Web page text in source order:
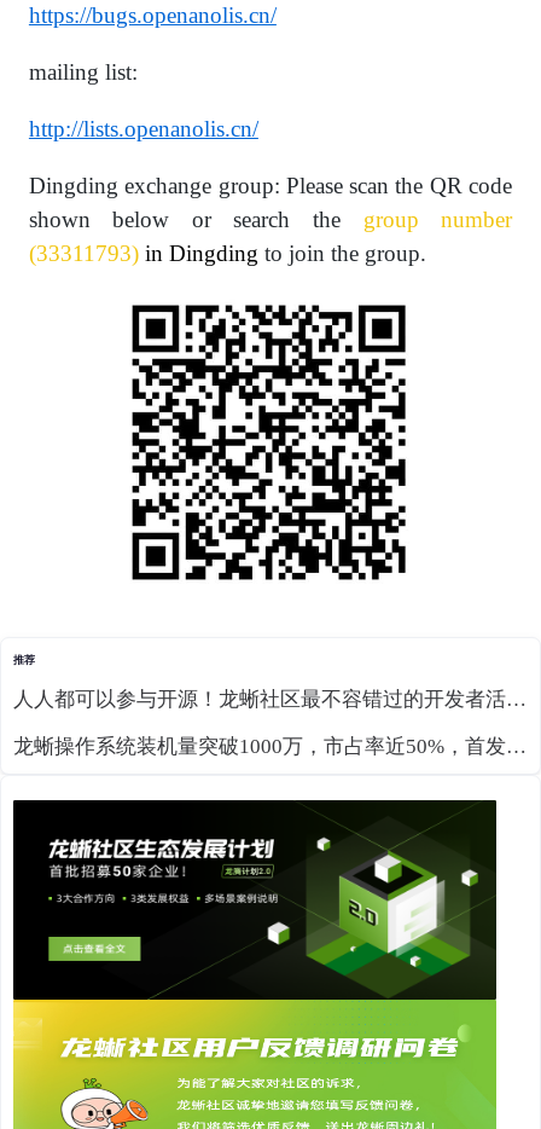
https://bugs.openanolis.cn/
mailing list:
http://lists.openanolis.cn/
Dingding exchange group: Please scan the QR code
shown below or search the group number
(33311793)in Dingding to join the group.
推荐
人人都可以参与开源！龙蜥社区最不容错过的开发者活动来了
龙蜥操作系统装机量突破1000万，市占率近50%，首发支持RISC-V RVA23预览版！